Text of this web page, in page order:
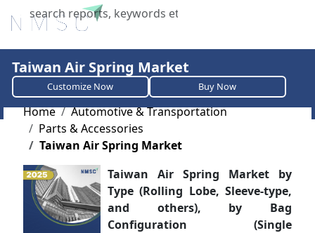
X
Taiwan Air Spring Market
Customize Now Buy Now
Home
Automotive & Transportation
Parts & Accessories
Taiwan Air Spring Market
Taiwan Air Spring Market by
Type (Rolling Lobe, Sleeve-type,
and others), by Bag
Configuration (Single